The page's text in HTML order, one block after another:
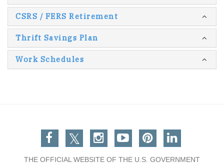
CSRS / FERS Retirement
Thrift Savings Plan
Work Schedules
Facebook
TwitterInstagram
You TubePinterestLinkedin
THE OFFICIAL WEBSITE OF THE U.S. GOVERNMENT